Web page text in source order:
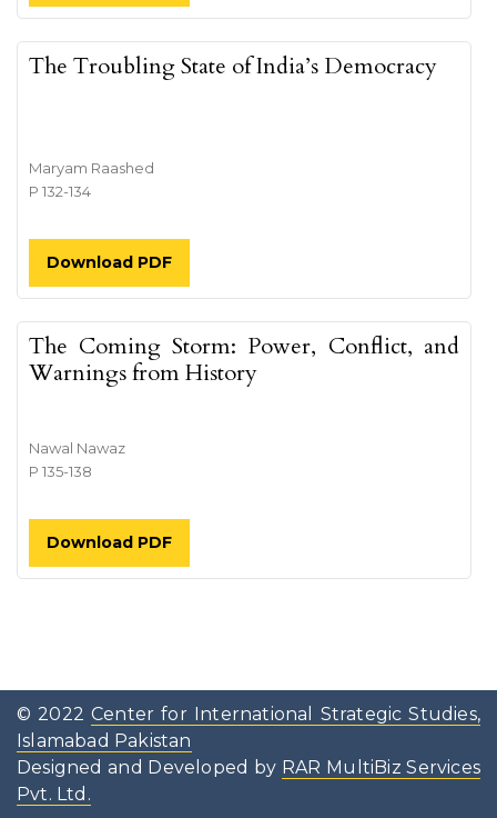
The Troubling State of India’s Democracy
Maryam Raashed
P 132-134
Download PDF
The Coming Storm: Power, Conflict, and
Warnings from History
Nawal Nawaz
P 135-138
Download PDF
© 2022Center for International Strategic Studies,
Islamabad Pakistan
Designed and Developed by RAR MultiBiz Services
Pvt. Ltd.